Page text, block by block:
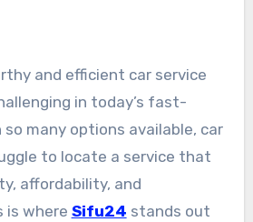
in today’s fast-
so many options available, car
to locate a service that
affordability, and
is where Sifu24 stands out